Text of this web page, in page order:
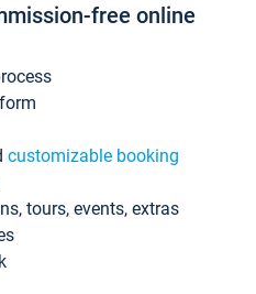
free online
customizable booking
tours, events, extras